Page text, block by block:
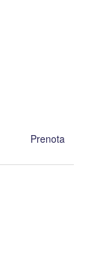
Prenota